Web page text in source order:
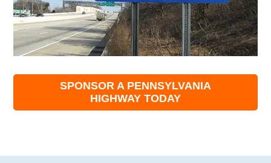
SPONSOR A PENNSYLVANIA
HIGHWAY TODAY